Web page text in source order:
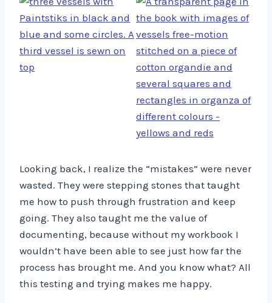
Looking back, I realize the “mistakes” were never
wasted. They were stepping stones that taught
me how to push through frustration and keep
going. They also taught me the value of
documenting, because without my workbook I
wouldn’t have been able to see just how far the
process has brought me. And you know what? All
this testing and trying makes me happy.